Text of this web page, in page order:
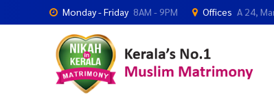
Monday - Friday 8AM - 9PM Offices A 24,